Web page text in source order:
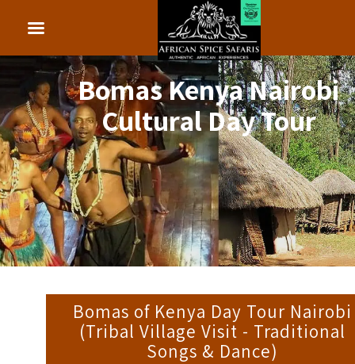
Bomas Kenya Nairobi
Cultural Day Tour
Bomas of Kenya Day Tour Nairobi
(Tribal Village Visit - Traditional
Songs & Dance)